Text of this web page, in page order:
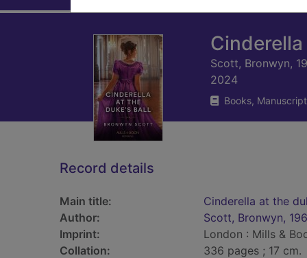
Scott, Bronwyn,
2024
Books,
Record details
Main title: Cinderella at the
Author:
Scott, Bronwyn,
Imprint:
London : Mills &
Collation:
336 pages ; 17 cm.